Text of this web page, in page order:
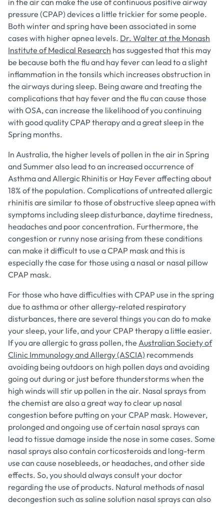
in the air can make the use of continuous positive airway
pressure (CPAP) devices a little trickier for some people.
Both winter and spring have been associated in some
cases with higher apnea levels. Dr. Walter at the Monash
Institute of Medical Research has suggested that this may
be because both the flu and hay fever can lead to a slight
inflammation in the tonsils which increases obstruction in
the airways during sleep. Being aware and treating the
complications that hay fever and the flu can cause those
with OSA, can increase the likelihood of you continuing
with good quality CPAP therapy and a great sleep in the
Spring months.
In Australia, the higher levels of pollen in the air in Spring
and Summer also lead to an increased occurrence of
Asthma and Allergic Rhinitis or Hay Fever affecting about
18% of the population. Complications of untreated allergic
rhinitis are similar to those of obstructive sleep apnea with
symptoms including sleep disturbance, daytime tiredness,
headaches and poor concentration. Furthermore, the
congestion or runny nose arising from these conditions
can make it difficult to use a CPAP mask and this is
especially the case for those using a nasal or nasal pillow
CPAP mask.
For those who have difficulties with CPAP use in the spring
due to asthma or other allergy-related respiratory
disturbances, there are several things you can do to make
your sleep, your life, and your CPAP therapy a little easier.
If you are allergic to grass pollen, the Australian Society of
Clinic Immunology and Allergy (ASCIA) recommends
avoiding being outdoors on high pollen days and avoiding
going out during or just before thunderstorms when the
high winds will stir up pollen in the air. Nasal sprays from
the chemist are also a great way to clear up nasal
congestion before putting on your CPAP mask. However,
prolonged and ongoing use of certain nasal sprays can
lead to tissue damage inside the nose in some cases. Some
nasal sprays also contain corticosteroids and long-term
use can cause nosebleeds, or headaches, and other side
effects. So, you should always consult your doctor
regarding the use of products. Natural methods of nasal
decongestion such as saline solution nasal sprays can also